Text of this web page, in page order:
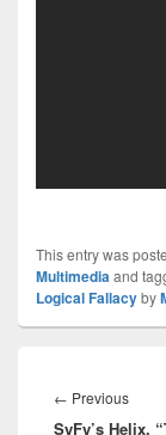
This entry was
Multimediaand
Logical Fallacyby
navigation
← Previous
post:
SyFy’s Helix,